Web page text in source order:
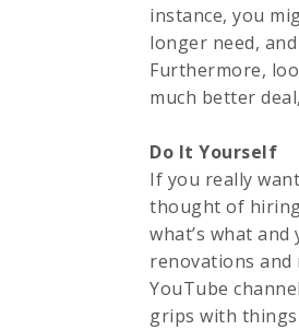
instance, you
longer need,
Furthermore,
much better
Do It Yourself
If you really
thought of
what’s what
renovations
YouTube
grips with